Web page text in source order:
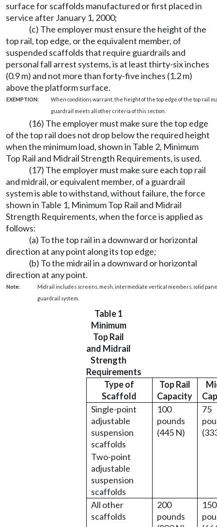
surface for scaffolds manufactured or first placed in
service after January 1, 2000;
(c) The employer must ensure the height of the
top rail, top edge, or the equivalent member, of
suspended scaffolds that require guardrails and
personal fall arrest systems, is at least thirty-six inches
(0.9 m) and not more than forty-five inches (1.2 m)
above the platform surface.
EXEMPTION:
When conditions warrant, the height of the top edge of the top rail
guardrail meets all other criteria of this section.
(16) The employer must make sure the top edge
of the top rail does not drop below the required height
when the minimum load, shown in Table 2, Minimum
Top Rail and Midrail Strength Requirements, is used.
(17) The employer must make sure each top rail
and midrail, or equivalent member, of a guardrail
system is able to withstand, without failure, the force
shown in Table 1, Minimum Top Rail and Midrail
Strength Requirements, when the force is applied as
follows:
(a) To the top rail in a downward or horizontal
direction at any point along its top edge;
(b) To the midrail in a downward or horizontal
direction at any point.
Note:
Midrail includes screens, mesh, intermediate vertical members, solid
guardrail system.
Table 1
Minimum
Top Rail
and Midrail
Strength
Requirements
Type of
Scaffold
Top Rail
Capacity
Single-point
adjustable
suspension
scaffolds
100
pounds
(445 N)
75
Two-point
adjustable
suspension
scaffolds
All other
scaffolds
200
pounds
150